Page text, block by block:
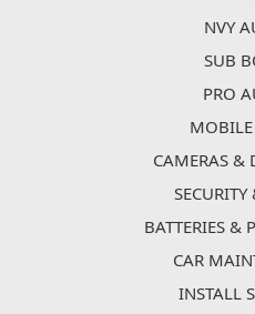
NVY
SUB
PRO
CAMERAS &
SECURITY
BATTERIES &
CAR
INSTALL